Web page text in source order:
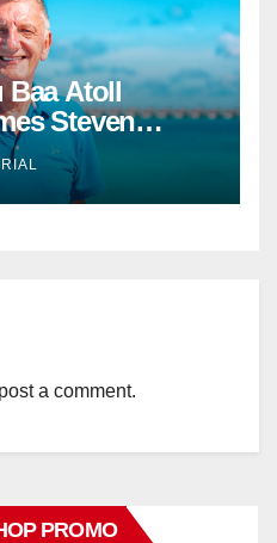
Baa Atoll
Steven
Manager
a comment.
PROMO